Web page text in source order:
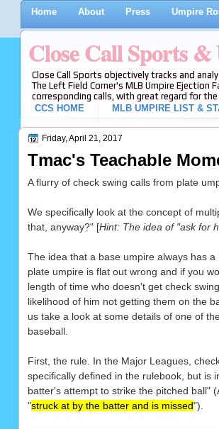
Home About Press Umpire
Close Call Sports
Close Call Sports objectively tracks and
The Left Field Corner's MLB Umpire Ejection
corresponding calls, with great regard for
CCS HOME
MLB UMPIRE LIST &
Friday, April 21, 2017
Tmac's Teachable
A flurry of check swing calls from plate
We specifically look at the concept of
that, anyway?" [Hint: The idea of "ask for
The idea that a base umpire always has
plate umpire is flat out wrong and if you
length of time who doesn't get check
likelihood of him not getting them on the
us take a look at some details of one of
baseball.
First, the rule. In the Major Leagues,
specifically defined in the rulebook, but is
batter's attempt to strike the pitched ball"
"struck at by the batter and is missed").